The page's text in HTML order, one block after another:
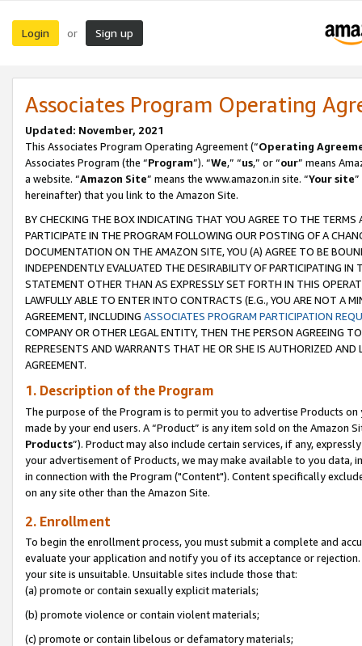
Login or Sign up
Associates Program Operating
Updated: November, 2021
This Associates Program Operating Agreement (“Operating
Associates Program (the “Program”). “We,” “us,” or “our” means
a website. “Amazon Site” means the www.amazon.in site. “Your site
hereinafter) that you link to the Amazon Site.
BY CHECKING THE BOX INDICATING THAT YOU AGREE TO THE
PARTICIPATE IN THE PROGRAM FOLLOWING OUR POSTING OF A
DOCUMENTATION ON THE AMAZON SITE, YOU (A) AGREE TO BE
INDEPENDENTLY EVALUATED THE DESIRABILITY OF PARTICIPATING
STATEMENT OTHER THAN AS EXPRESSLY SET FORTH IN THIS
LAWFULLY ABLE TO ENTER INTO CONTRACTS (E.G., YOU ARE NOT A
AGREEMENT, INCLUDING ASSOCIATES PROGRAM PARTICIPATION
COMPANY OR OTHER LEGAL ENTITY, THEN THE PERSON AGREEING
REPRESENTS AND WARRANTS THAT HE OR SHE IS AUTHORIZED
AGREEMENT.
1. Description of the Program
The purpose of the Program is to permit you to advertise Products
made by your end users. A “Product” is any item sold on the Amazon
Products”). Product may also include certain services, if any,
your advertisement of Products, we may make available to you
in connection with the Program ("Content"). Content specifically
on any site other than the Amazon Site.
2. Enrollment
To begin the enrollment process, you must submit a complete and
evaluate your application and notify you of its acceptance or
your site is unsuitable. Unsuitable sites include those that:
(a) promote or contain sexually explicit materials;
(b) promote violence or contain violent materials;
(c) promote or contain libelous or defamatory materials;